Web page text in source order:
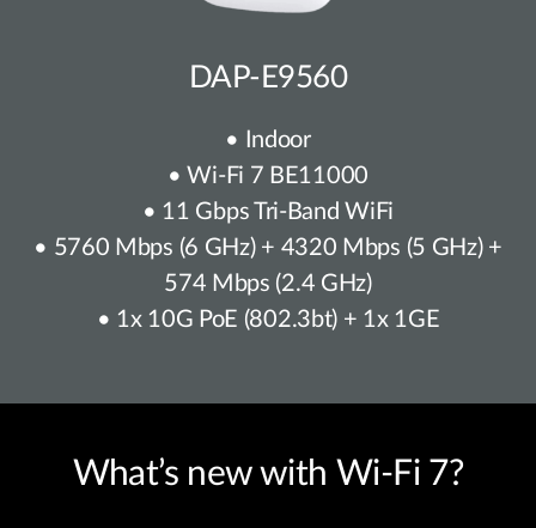
DAP-E9560
• Indoor
• Wi-Fi 7 BE11000
• 11 Gbps Tri-Band WiFi
• 5760 Mbps (6 GHz) + 4320 Mbps (5 GHz) +
574 Mbps (2.4 GHz)
• 1x 10G PoE (802.3bt) + 1x 1GE
What’s new with Wi-Fi 7?